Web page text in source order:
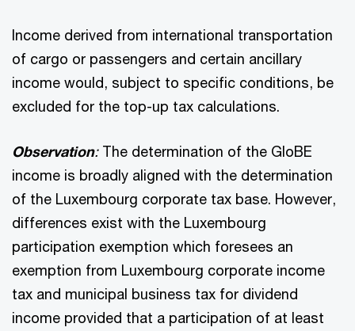
Income derived from international transportation
of cargo or passengers and certain ancillary
income would, subject to specific conditions, be
excluded for the top-up tax calculations.
Observation: The determination of the GloBE
income is broadly aligned with the determination
of the Luxembourg corporate tax base. However,
differences exist with the Luxembourg
participation exemption which foresees an
exemption from Luxembourg corporate income
tax and municipal business tax for dividend
income provided that a participation of at least